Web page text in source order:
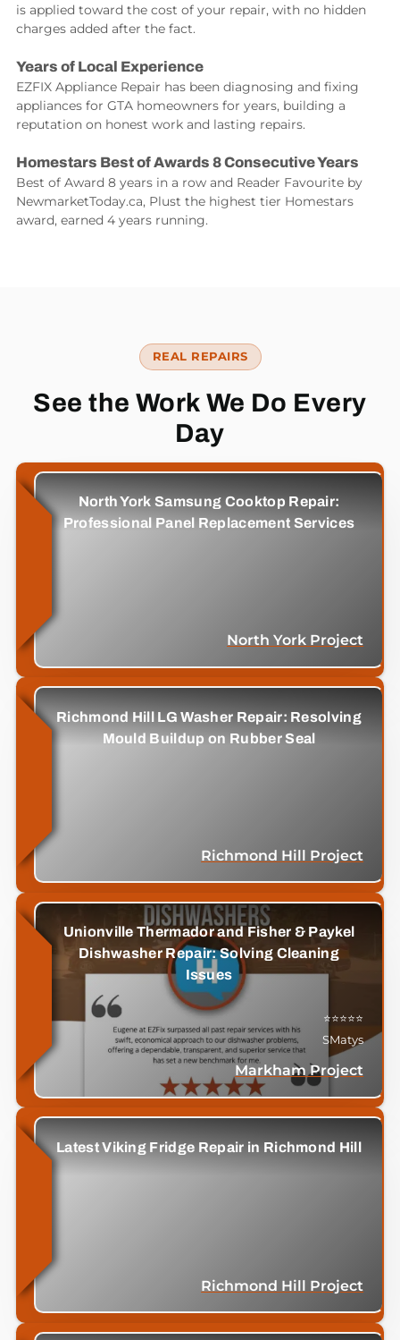
is applied toward the cost of your repair, with no hidden
charges added after the fact.
Years of Local Experience
EZFIX Appliance Repair has been diagnosing and fixing
appliances for GTA homeowners for years, building a
reputation on honest work and lasting repairs.
Homestars Best of Awards 8 Consecutive Years
Best of Award 8 years in a row and Reader Favourite by
NewmarketToday.ca, Plust the highest tier Homestars
award, earned 4 years running.
REAL REPAIRS
See the Work We Do Every
Day
North York Samsung Cooktop Repair:
Professional Panel Replacement Services
North York Project
Richmond Hill LG Washer Repair: Resolving
Mould Buildup on Rubber Seal
Richmond Hill Project
Unionville Thermador and Fisher & Paykel
Dishwasher Repair: Solving Cleaning
Issues
⭐⭐⭐⭐⭐
SMatys
Markham Project
Latest Viking Fridge Repair in Richmond Hill
Richmond Hill Project